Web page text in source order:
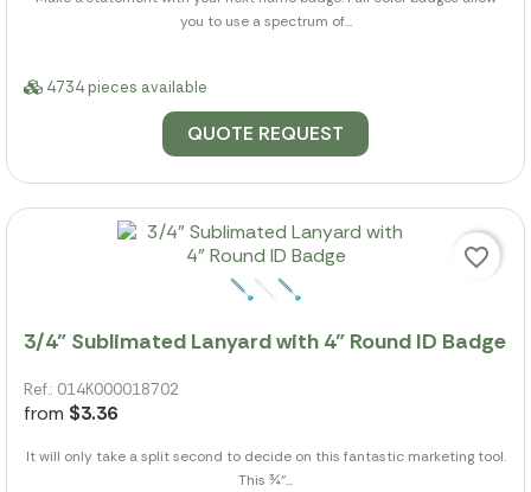
you to use a spectrum of...
4734 pieces available
QUOTE REQUEST
3/4" Sublimated Lanyard with 4" Round ID Badge
Ref.: 014K000018702
from $3.36
It will only take a split second to decide on this fantastic marketing tool.
This ¾"...
favorite_border